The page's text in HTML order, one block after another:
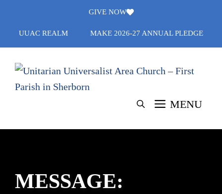
content
GIVE NOW
UUAC REALM MAKE 2026-27 ANNUAL PLEDGE
MENU
MESSAGE: